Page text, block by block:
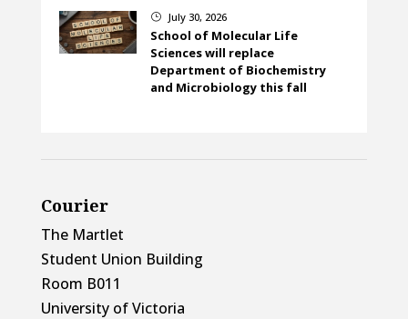
} July 30, 2026
School of Molecular Life
Sciences will replace
Department of Biochemistry
and Microbiology this fall
Courier
The Martlet
Student Union Building
Room B011
University of Victoria